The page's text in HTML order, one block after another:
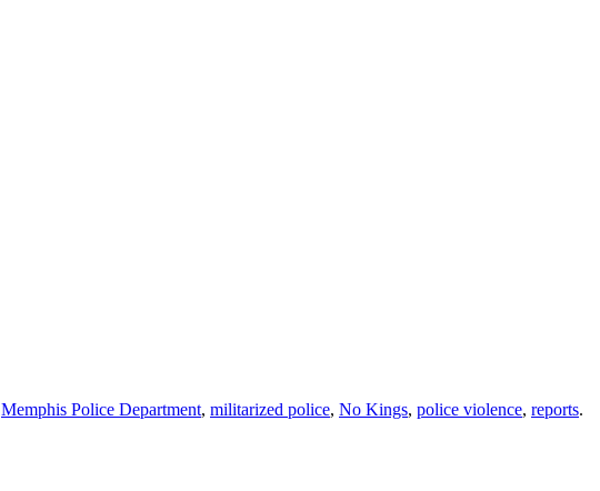
Memphis Police Department, militarized police, No Kings, police violence, reports.